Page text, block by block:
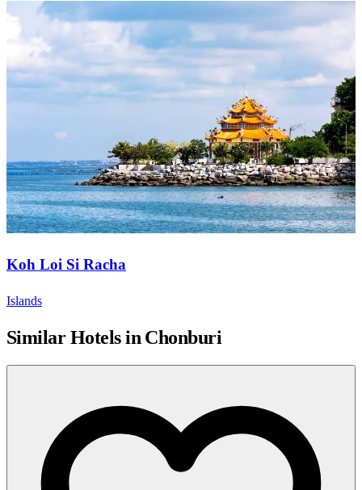
Koh Loi Si Racha
Islands
Similar Hotels in Chonburi